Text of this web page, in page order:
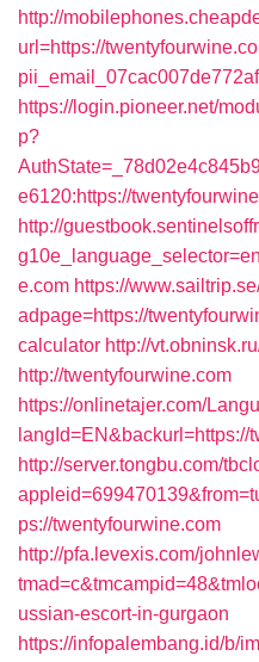
http://
url=https://
https://login.pioneer.net/
p?
e6120:https://
http://
e.com https://
adpage=https://
calculator http://
http://twentyfourwine.com
https://onlinetajer.com/
langId=EN&backurl=https://
http://server.tongbu.com/
ps://twentyfourwine.com
http://pfa.levexis.com/
ussian-escort-in-gurgaon
https://infopalembang.id/b/